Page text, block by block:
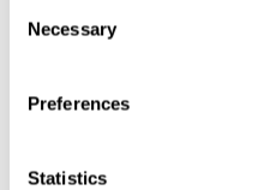
Selection
Necessary
Preferences
Statistics